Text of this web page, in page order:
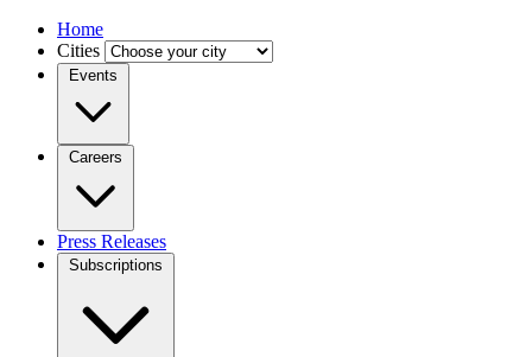
Home
Cities
Events
Careers
Press Releases
Subscriptions